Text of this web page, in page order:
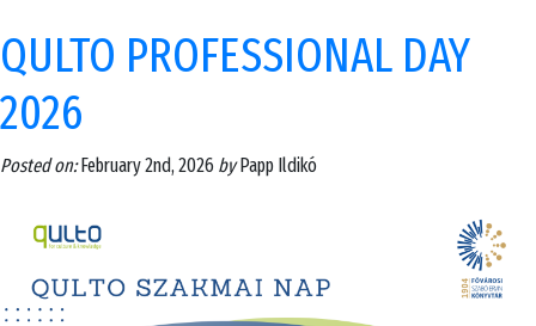
QULTO PROFESSIONAL DAY
2026
Posted on:February 2nd, 2026 byPapp Ildikó